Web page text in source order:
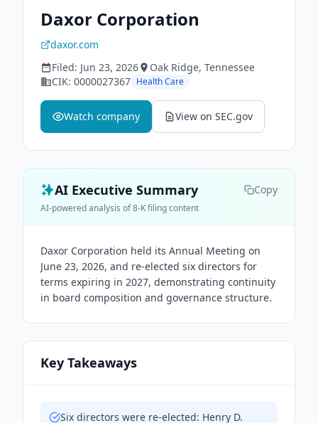
Daxor Corporation
daxor.com
Filed: Jun 23, 2026 Oak Ridge, Tennessee
CIK: 0000027367 Health Care
Watch company View on SEC.gov
AI Executive Summary Copy
AI-powered analysis of 8-K filing content
Daxor Corporation held its Annual Meeting on
June 23, 2026, and re-elected six directors for
terms expiring in 2027, demonstrating continuity
in board composition and governance structure.
Key Takeaways
Six directors were re-elected: Henry D.